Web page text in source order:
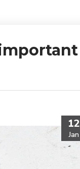
12
Jan